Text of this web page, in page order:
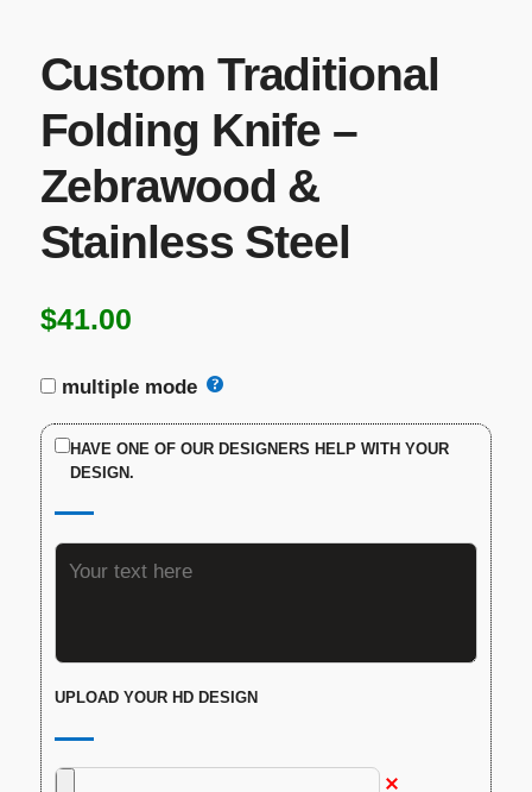
Custom Traditional
Folding Knife –
Zebrawood &
Stainless Steel
$41.00
multiple mode
HAVE ONE OF OUR DESIGNERS HELP WITH YOUR
DESIGN.
UPLOAD YOUR HD DESIGN